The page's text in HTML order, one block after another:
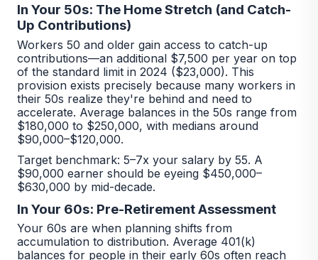
In Your 50s: The Home Stretch (and Catch-
Up Contributions)
Workers 50 and older gain access to catch-up
contributions—an additional $7,500 per year on top
of the standard limit in 2024 ($23,000). This
provision exists precisely because many workers in
their 50s realize they're behind and need to
accelerate. Average balances in the 50s range from
$180,000 to $250,000, with medians around
$90,000–$120,000.
Target benchmark: 5–7x your salary by 55. A
$90,000 earner should be eyeing $450,000–
$630,000 by mid-decade.
In Your 60s: Pre-Retirement Assessment
Your 60s are when planning shifts from
accumulation to distribution. Average 401(k)
balances for people in their early 60s often reach